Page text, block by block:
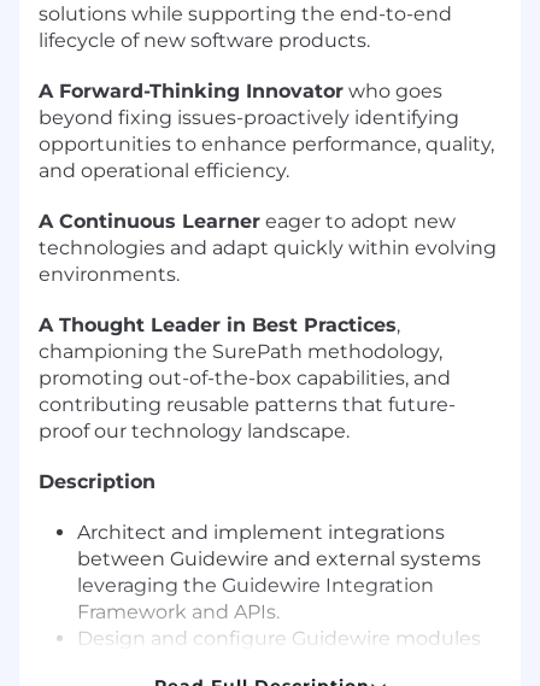
solutions while supporting the end-to-end
lifecycle of new software products.
A Forward-Thinking Innovator who goes
beyond fixing issues-proactively identifying
opportunities to enhance performance, quality,
and operational efficiency.
A Continuous Learner eager to adopt new
technologies and adapt quickly within evolving
environments.
A Thought Leader in Best Practices,
championing the SurePath methodology,
promoting out-of-the-box capabilities, and
contributing reusable patterns that future-
proof our technology landscape.
Description
Architect and implement integrations
between Guidewire and external systems
leveraging the Guidewire Integration
Framework and APIs.
Design and configure Guidewire modules